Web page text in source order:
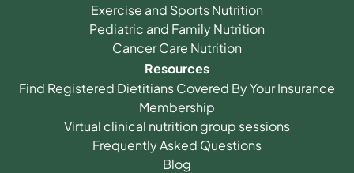
Exercise and Sports Nutrition
Pediatric and Family Nutrition
Cancer Care Nutrition
Resources
Find Registered Dietitians Covered By Your Insurance
Membership
Virtual clinical nutrition group sessions
Frequently Asked Questions
Blog